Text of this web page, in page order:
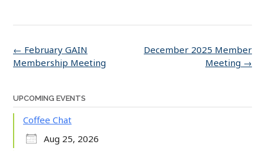
Post
navigation
December 2025 Member
Meeting →
← February GAIN
Membership Meeting
UPCOMING EVENTS
Coffee Chat
Aug 25, 2026